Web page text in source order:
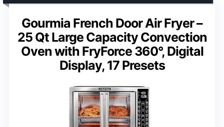
Gourmia French Door Air Fryer –
25 Qt Large Capacity Convection
Oven with FryForce 360°, Digital
Display, 17 Presets